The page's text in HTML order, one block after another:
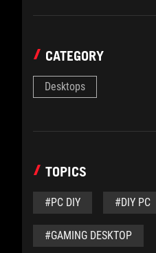
CATEGORY
Desktops
TOPICS
#PC DIY #DIY PC
#GAMING DESKTOP